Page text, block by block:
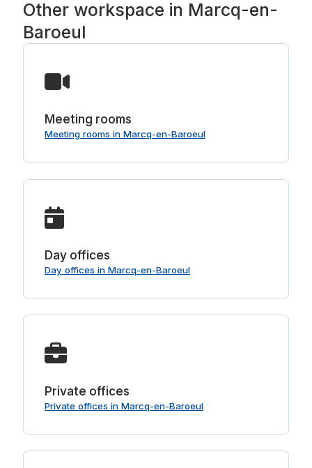
Other workspace in Marcq-en-
Baroeul
Meeting rooms
Meeting rooms in Marcq-en-Baroeul
Day offices
Day offices in Marcq-en-Baroeul
Private offices
Private offices in Marcq-en-Baroeul